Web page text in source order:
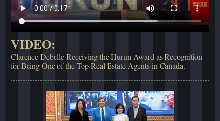
VIDEO:
Clarence Debelle Receiving the Hurun Award as Recognition
for Being One of the Top Real Estate Agents in Canada.